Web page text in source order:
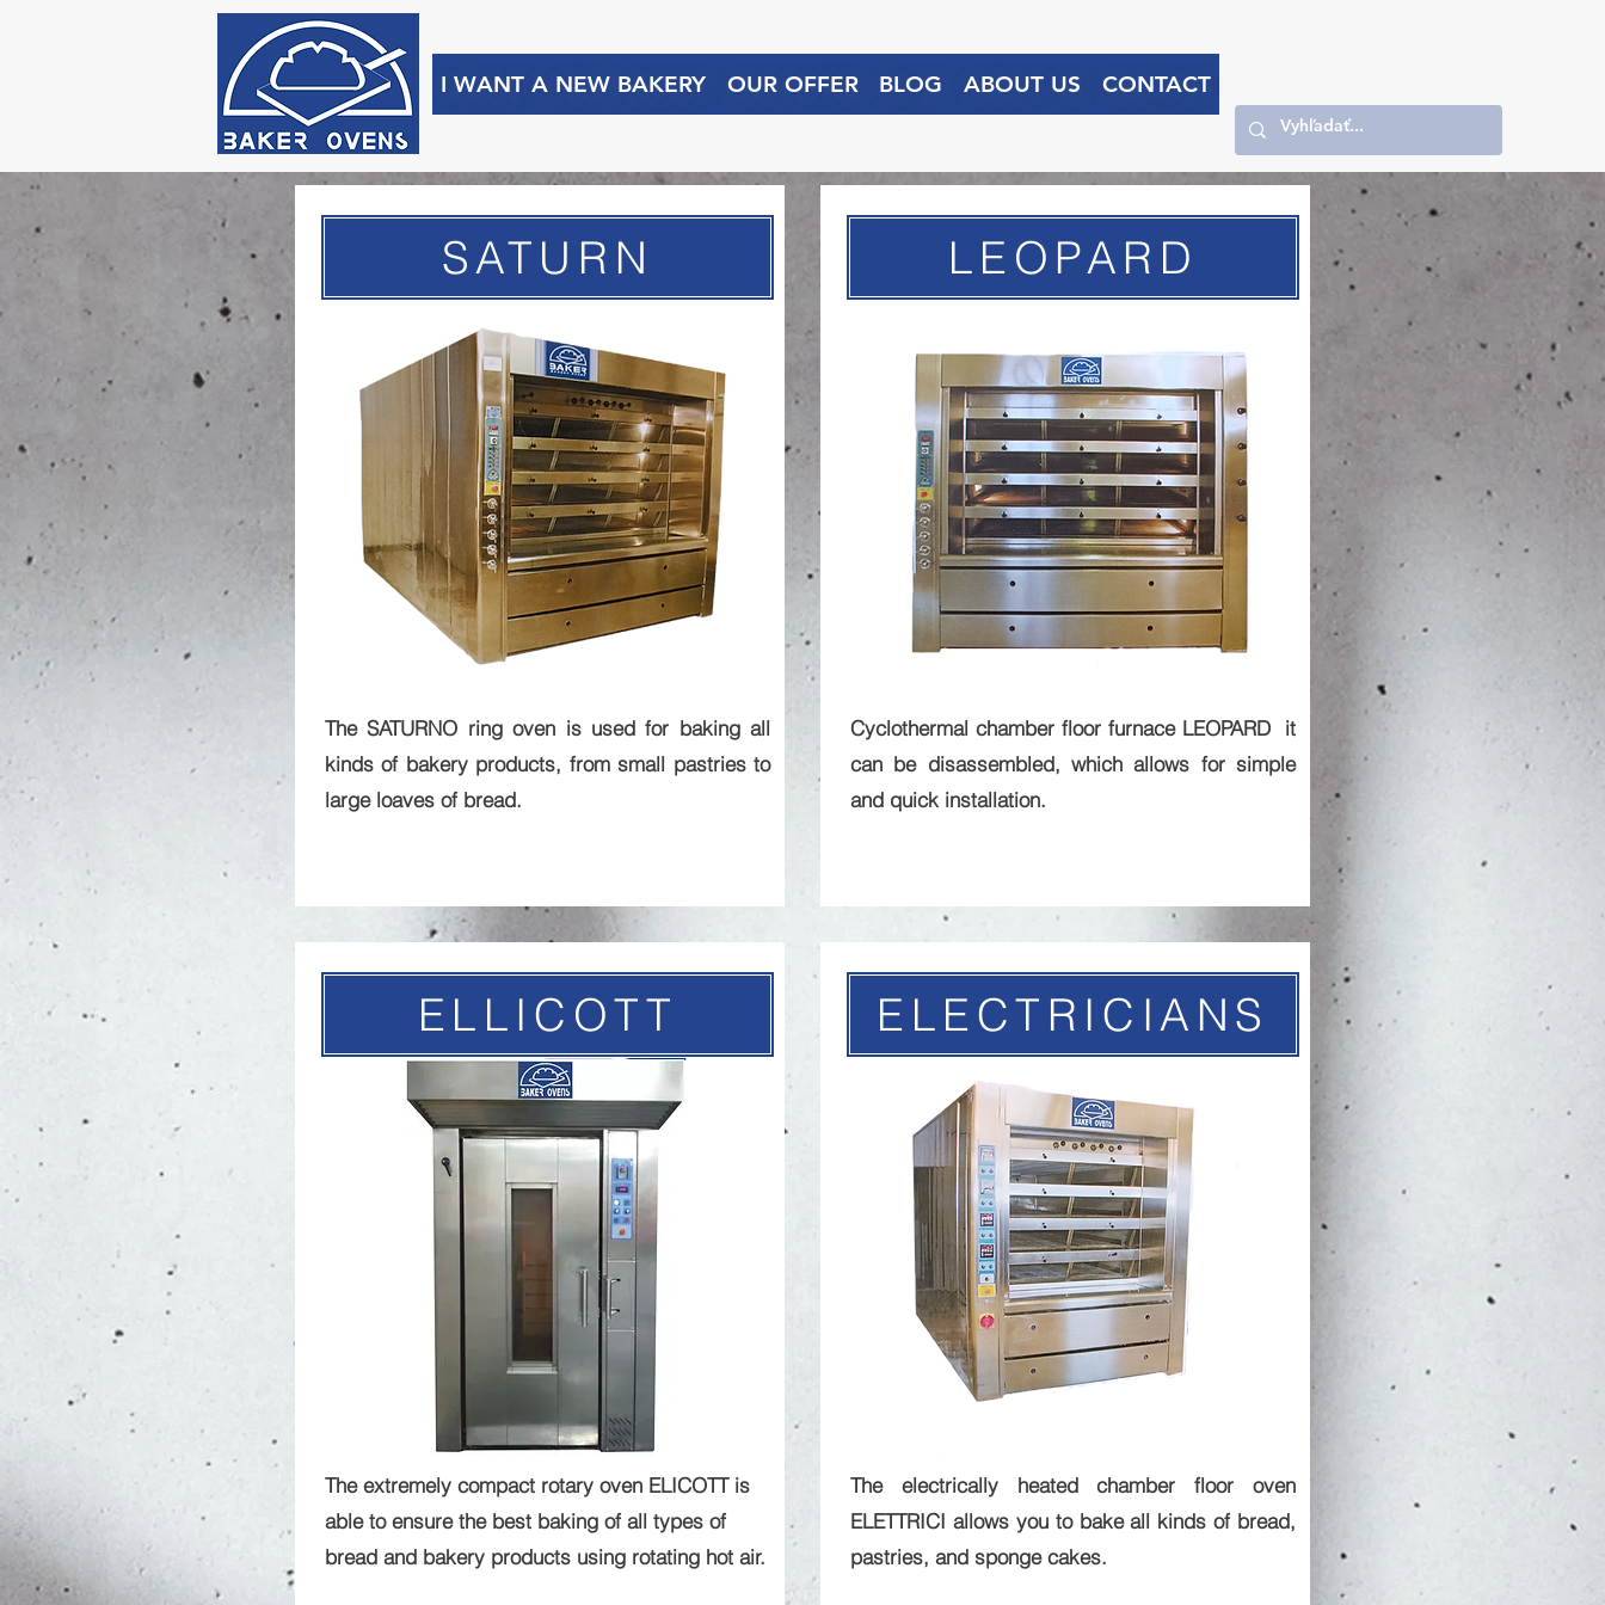
I WANT A NEW BAKERY OUR OFFER BLOG ABOUT US CONTACT
SATURN
The SATURNO ring oven is used for baking all
kinds of bakery products, from small pastries to
large loaves of bread.
ELLICOTT
The extremely compact rotary oven ELICOTT is
able to ensure the best baking of all types of
bread and bakery products using rotating hot air.
LEOPARD
Cyclothermal chamber floor furnace LEOPARD it
can be disassembled, which allows for simple
and quick installation.
ELECTRICIANS
The electrically heated chamber floor oven
ELETTRICI allows you to bake all kinds of bread,
pastries, and sponge cakes.